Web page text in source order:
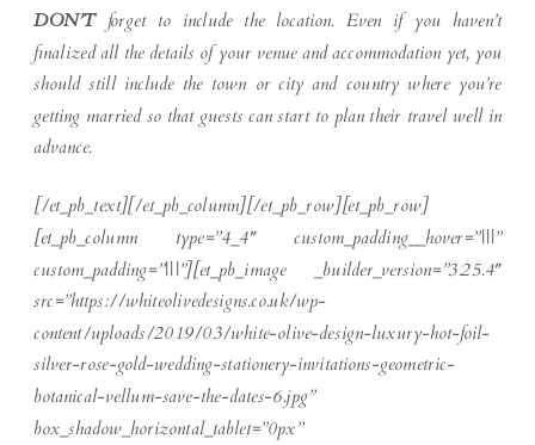
DON’Tforget to include the location. Even if you haven’t
finalized all the details of your venue and accommodation yet, you
should still include the town or city and country where you’re
getting married so that guests can start to plan their travel well in
advance.
[/et_pb_text][/et_pb_column][/et_pb_row][et_pb_row]
[et_pb_column type=”4_4″ custom_padding__hover=”|||”
custom_padding=”|||”][et_pb_image _builder_version=”3.25.4″
src=”https://whiteolivedesigns.co.uk/wp-
content/uploads/2019/03/white-olive-design-luxury-hot-foil-
silver-rose-gold-wedding-stationery-invitations-geometric-
botanical-vellum-save-the-dates-6.jpg”
box_shadow_horizontal_tablet=”0px”